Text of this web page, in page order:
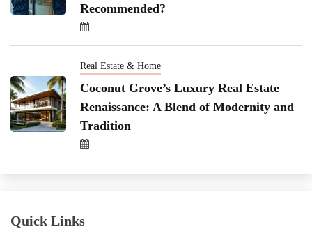
Recommended?
Real Estate & Home
Coconut Grove’s Luxury Real Estate
Renaissance: A Blend of Modernity and
Tradition
Quick Links